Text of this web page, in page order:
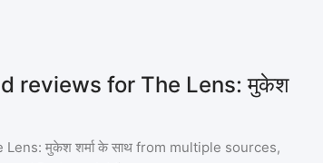
reviews for The Lens: मुकेश
Lens: मुकेश शर्मा के साथ from multiple sources,